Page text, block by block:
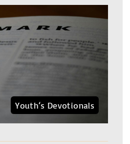
Youth‘s Devotionals